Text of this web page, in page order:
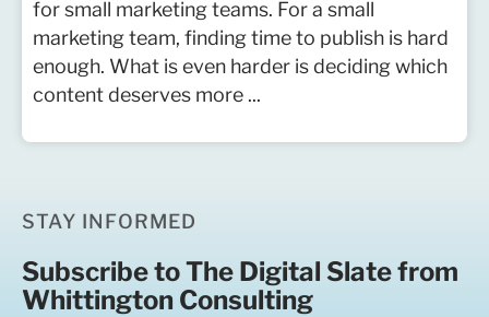
for small marketing teams. For a small
marketing team, finding time to publish is hard
enough. What is even harder is deciding which
content deserves more ...
STAY INFORMED
Subscribe to The Digital Slate from
Whittington Consulting